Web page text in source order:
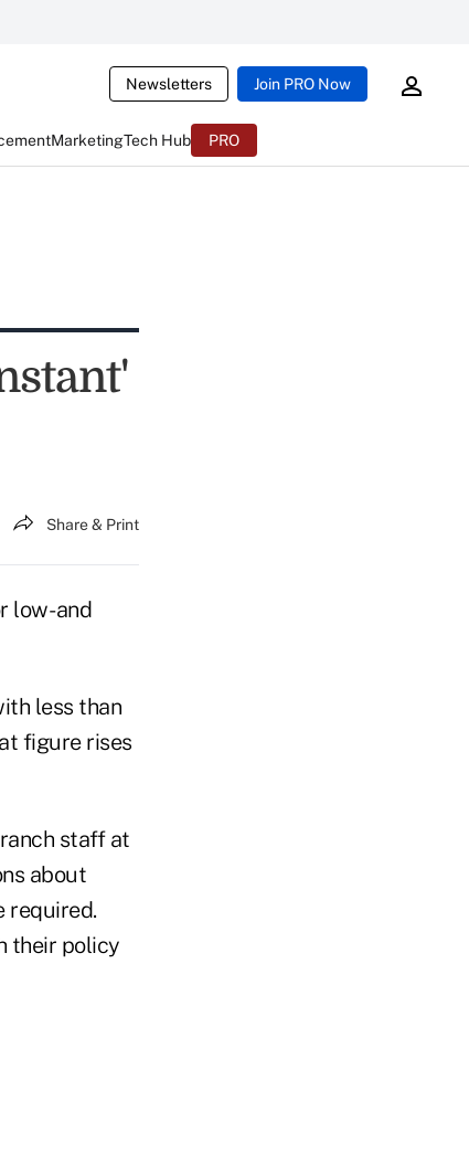
Newsletters Join PRO Now
MarketingTech Hub PRO
Share & Print
low- and
less than
figure rises
staff at
about
required.
their policy